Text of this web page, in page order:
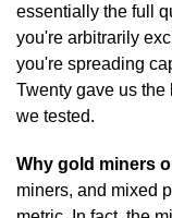
essentially the full
you're arbitrarily
you're spreading
Twenty gave us the
we tested.
Why gold miners
miners, and mixed